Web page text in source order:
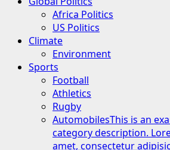
Africa Politics
US Politics
Climate
Environment
Sports
Football
Athletics
Rugby
AutomobilesThis is an
category description.
amet, consectetur